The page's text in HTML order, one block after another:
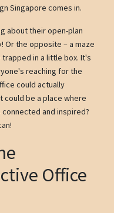
Singapore comes in.
about their open-plan
Or the opposite – a maze
in a little box. It's
reaching for the
could actually
could be a place where
and inspired?
Office